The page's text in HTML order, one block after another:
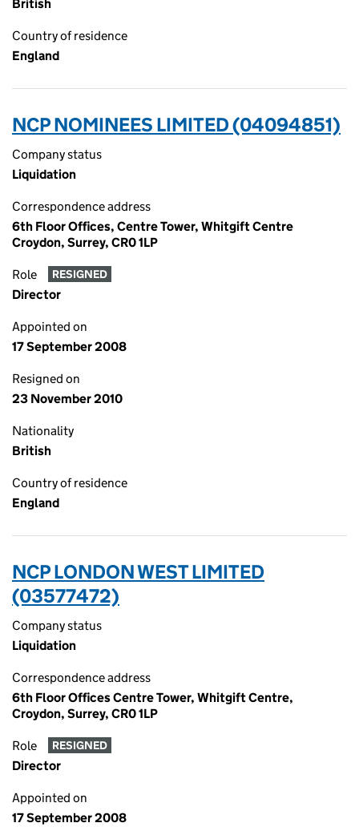
British
Country of residence
England
NCP NOMINEES LIMITED (04094851)
Company status
Liquidation
Correspondence address
6th Floor Offices, Centre Tower, Whitgift Centre
Croydon, Surrey, CR0 1LP
Role RESIGNED
Director
Appointed on
17 September 2008
Resigned on
23 November 2010
Nationality
British
Country of residence
England
NCP LONDON WEST LIMITED
(03577472)
Company status
Liquidation
Correspondence address
6th Floor Offices Centre Tower, Whitgift Centre,
Croydon, Surrey, CR0 1LP
Role RESIGNED
Director
Appointed on
17 September 2008